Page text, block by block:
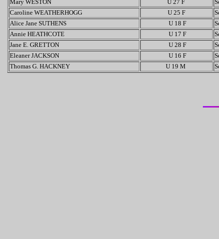
Mary WESTON
U 27 F
Caroline WEATHERHOGG
U 25 F
Alice Jane SUTHENS
U 18 F
Annie HEATHCOTE
U 17 F
Jane E. GRETTON
U 28 F
Eleaner JACKSON
U 16 F
Thomas G. HACKNEY
U 19 M